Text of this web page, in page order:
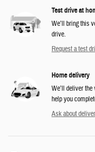
Test drive at
We’ll bring this
drive.
Request a test
Home delivery
We’ll deliver
help you
Ask about